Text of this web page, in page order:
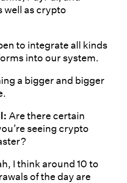
well as crypto
to integrate all kinds
into our system.
a bigger and bigger
Are there certain
seeing crypto
I think around 10 to
of the day are